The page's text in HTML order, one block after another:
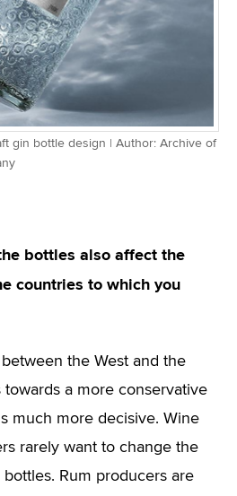
gin bottle design | Author: Archive of
bottles also affect the
countries to which you
the West and the
towards a more conservative
much more decisive. Wine
rarely want to change the
Rum producers are